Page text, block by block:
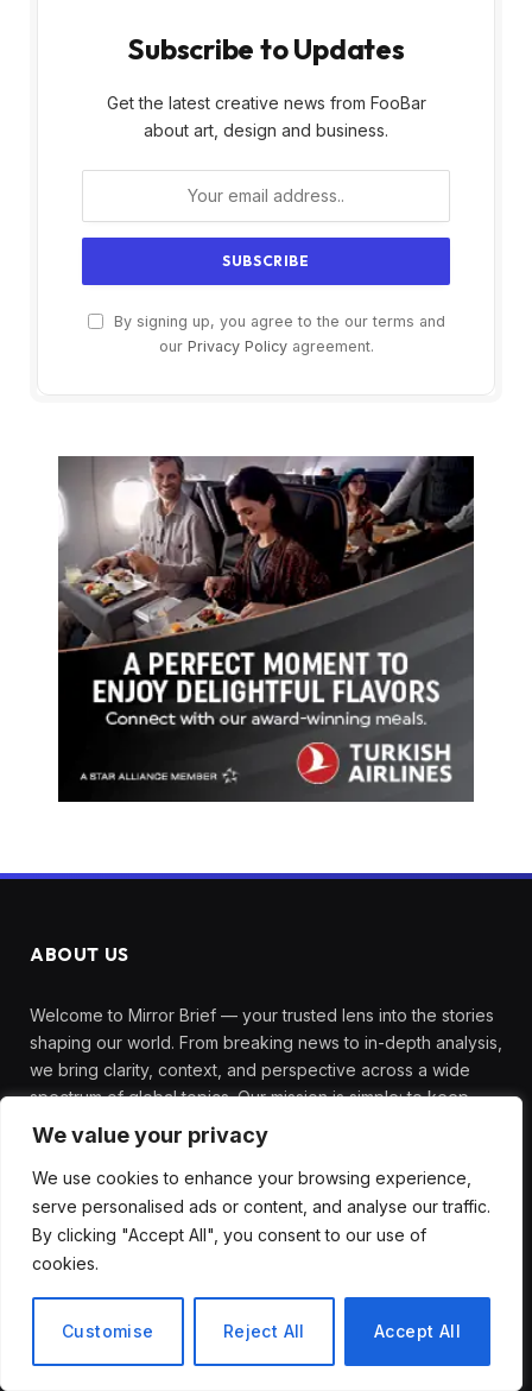
We value your privacy
We use cookies to enhance your browsing experience,
serve personalised ads or content, and analyse our traffic.
By clicking "Accept All", you consent to our use of
cookies.
Customise Reject All Accept All
Subscribe to Updates
Get the latest creative news from FooBar
about art, design and business.
By signing up, you agree to the our terms and
our Privacy Policyagreement.
ABOUT US
Welcome to Mirror Brief — your trusted lens into the stories
shaping our world. From breaking news to in-depth analysis,
we bring clarity, context, and perspective across a wide
spectrum of global topics. Our mission is simple: to keep
you informed, engaged, and inspired with reporting that’s
accurate, timely, and thought-provoking.
TOP PICKS
How to Choose the Best Tanzania
Safari Tour Company
August 3, 2026